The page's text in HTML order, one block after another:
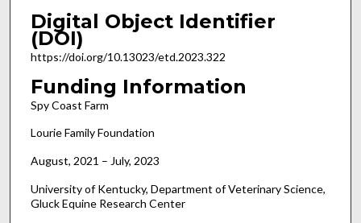
Digital Object Identifier
(DOI)
https://doi.org/10.13023/etd.2023.322
Funding Information
Spy Coast Farm
Lourie Family Foundation
August, 2021 – July, 2023
University of Kentucky, Department of Veterinary Science,
Gluck Equine Research Center